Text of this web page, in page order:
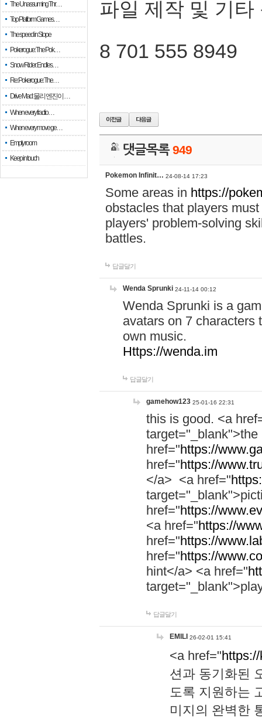
The Unassuming Thr…
Top Platform Games…
The speed in Slope
Pokerogue: The Pok…
Snow Rider: Endles…
Re: Pokerogue: The…
Drive Mad: 물리 엔진이 …
When every fractio…
When every move ge…
Empty room
Keep in touch
파일 제작 및 기타
8 701 555 8949
댓글목록949
Pokemon Infinit… 24-08-14 17:23
Some areas in https://
obstacles that players
players' problem-solving
battles.
답글달기
Wenda Sprunki 24-11-14 00:12
Wenda Sprunki is a
avatars on 7 characters
own music.
Https://wenda.im
답글달기
gamehow123 25-01-16 22:31
this is good. <a
href="https://
href="https://
</a> <a href="
href="https://
<a href="https://
href="https://
href="https://
hint</a> <a href="
답글달기
EMILI 26-02-01 15:41
<a href="
션과 동기화된
도록 지원하는
미지의 완벽한